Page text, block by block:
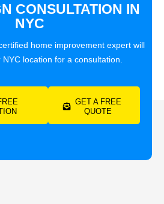
CONSULTATION IN
NYC
home improvement expert will
location for a consultation.
GET A FREE
QUOTE